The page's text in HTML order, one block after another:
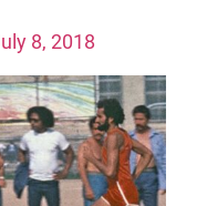
8, 2018